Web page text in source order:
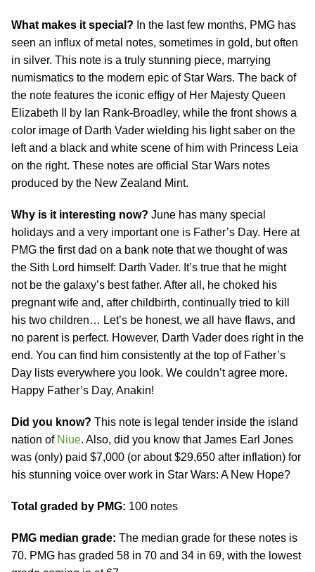
What makes it special? In the last few months, PMG has
seen an influx of metal notes, sometimes in gold, but often
in silver. This note is a truly stunning piece, marrying
numismatics to the modern epic of Star Wars. The back of
the note features the iconic effigy of Her Majesty Queen
Elizabeth II by Ian Rank-Broadley, while the front shows a
color image of Darth Vader wielding his light saber on the
left and a black and white scene of him with Princess Leia
on the right. These notes are official Star Wars notes
produced by the New Zealand Mint.
Why is it interesting now? June has many special
holidays and a very important one is Father’s Day. Here at
PMG the first dad on a bank note that we thought of was
the Sith Lord himself: Darth Vader. It’s true that he might
not be the galaxy’s best father. After all, he choked his
pregnant wife and, after childbirth, continually tried to kill
his two children… Let’s be honest, we all have flaws, and
no parent is perfect. However, Darth Vader does right in the
end. You can find him consistently at the top of Father’s
Day lists everywhere you look. We couldn’t agree more.
Happy Father’s Day, Anakin!
Did you know? This note is legal tender inside the island
nation of Niue. Also, did you know that James Earl Jones
was (only) paid $7,000 (or about $29,650 after inflation) for
his stunning voice over work in Star Wars: A New Hope?
Total graded by PMG: 100 notes
PMG median grade: The median grade for these notes is
70. PMG has graded 58 in 70 and 34 in 69, with the lowest